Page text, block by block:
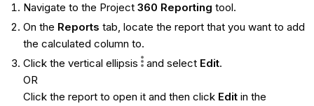
Navigate to the Project 360 Reporting tool.
On the Reports tab, locate the report that you want to add
the calculated column to.
Click the vertical ellipsis and select Edit.
OR
Click the report to open it and then click Editin the